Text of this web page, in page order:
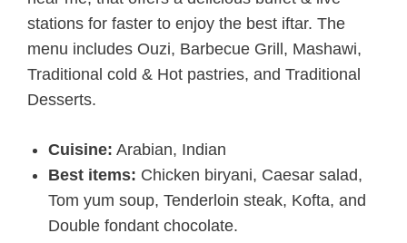
stations for faster to enjoy the best iftar. The
menu includes Ouzi, Barbecue Grill, Mashawi,
Traditional cold & Hot pastries, and Traditional
Desserts.
Cuisine: Arabian, Indian
Best items: Chicken biryani, Caesar salad,
Tom yum soup, Tenderloin steak, Kofta, and
Double fondant chocolate.